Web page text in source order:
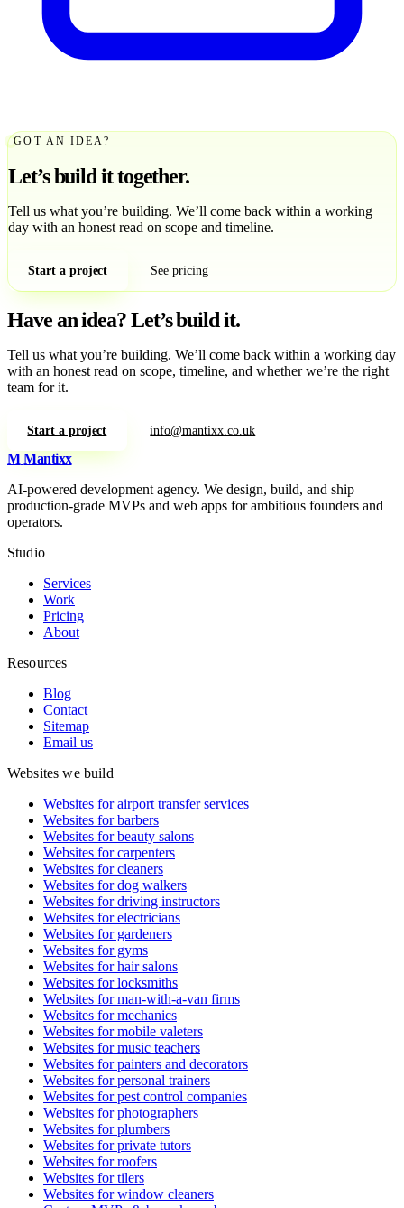
GOT AN IDEA?
Let’s build it together.
Tell us what you’re building. We’ll come back within a working
day with an honest read on scope and timeline.
Start a project See pricing
Have an idea?Let’s build it.
Tell us what you’re building. We’ll come back within a working day
with an honest read on scope, timeline, and whether we’re the right
team for it.
Start a project info@mantixx.co.uk
M Mantixx
AI-powered development agency. We design, build, and ship
production-grade MVPs and web apps for ambitious founders and
operators.
Studio
Services
Work
Pricing
About
Resources
Blog
Contact
Sitemap
Email us
Websites we build
Websites for airport transfer services
Websites for barbers
Websites for beauty salons
Websites for carpenters
Websites for cleaners
Websites for dog walkers
Websites for driving instructors
Websites for electricians
Websites for gardeners
Websites for gyms
Websites for hair salons
Websites for locksmiths
Websites for man-with-a-van firms
Websites for mechanics
Websites for mobile valeters
Websites for music teachers
Websites for painters and decorators
Websites for personal trainers
Websites for pest control companies
Websites for photographers
Websites for plumbers
Websites for private tutors
Websites for roofers
Websites for tilers
Websites for window cleaners